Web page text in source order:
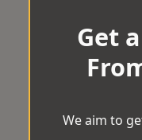
Get
We aim to